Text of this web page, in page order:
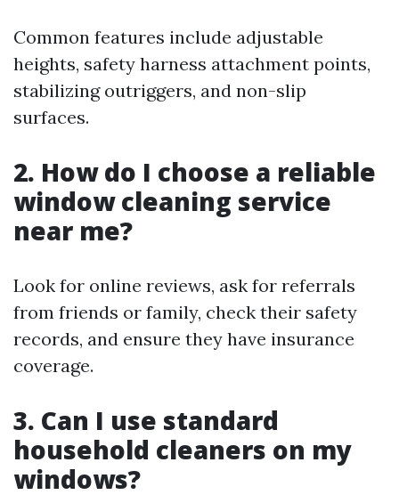
Common features include adjustable
heights, safety harness attachment points,
stabilizing outriggers, and non-slip
surfaces.
2. How do I choose a reliable
window cleaning service
near me?
Look for online reviews, ask for referrals
from friends or family, check their safety
records, and ensure they have insurance
coverage.
3. Can I use standard
household cleaners on my
windows?